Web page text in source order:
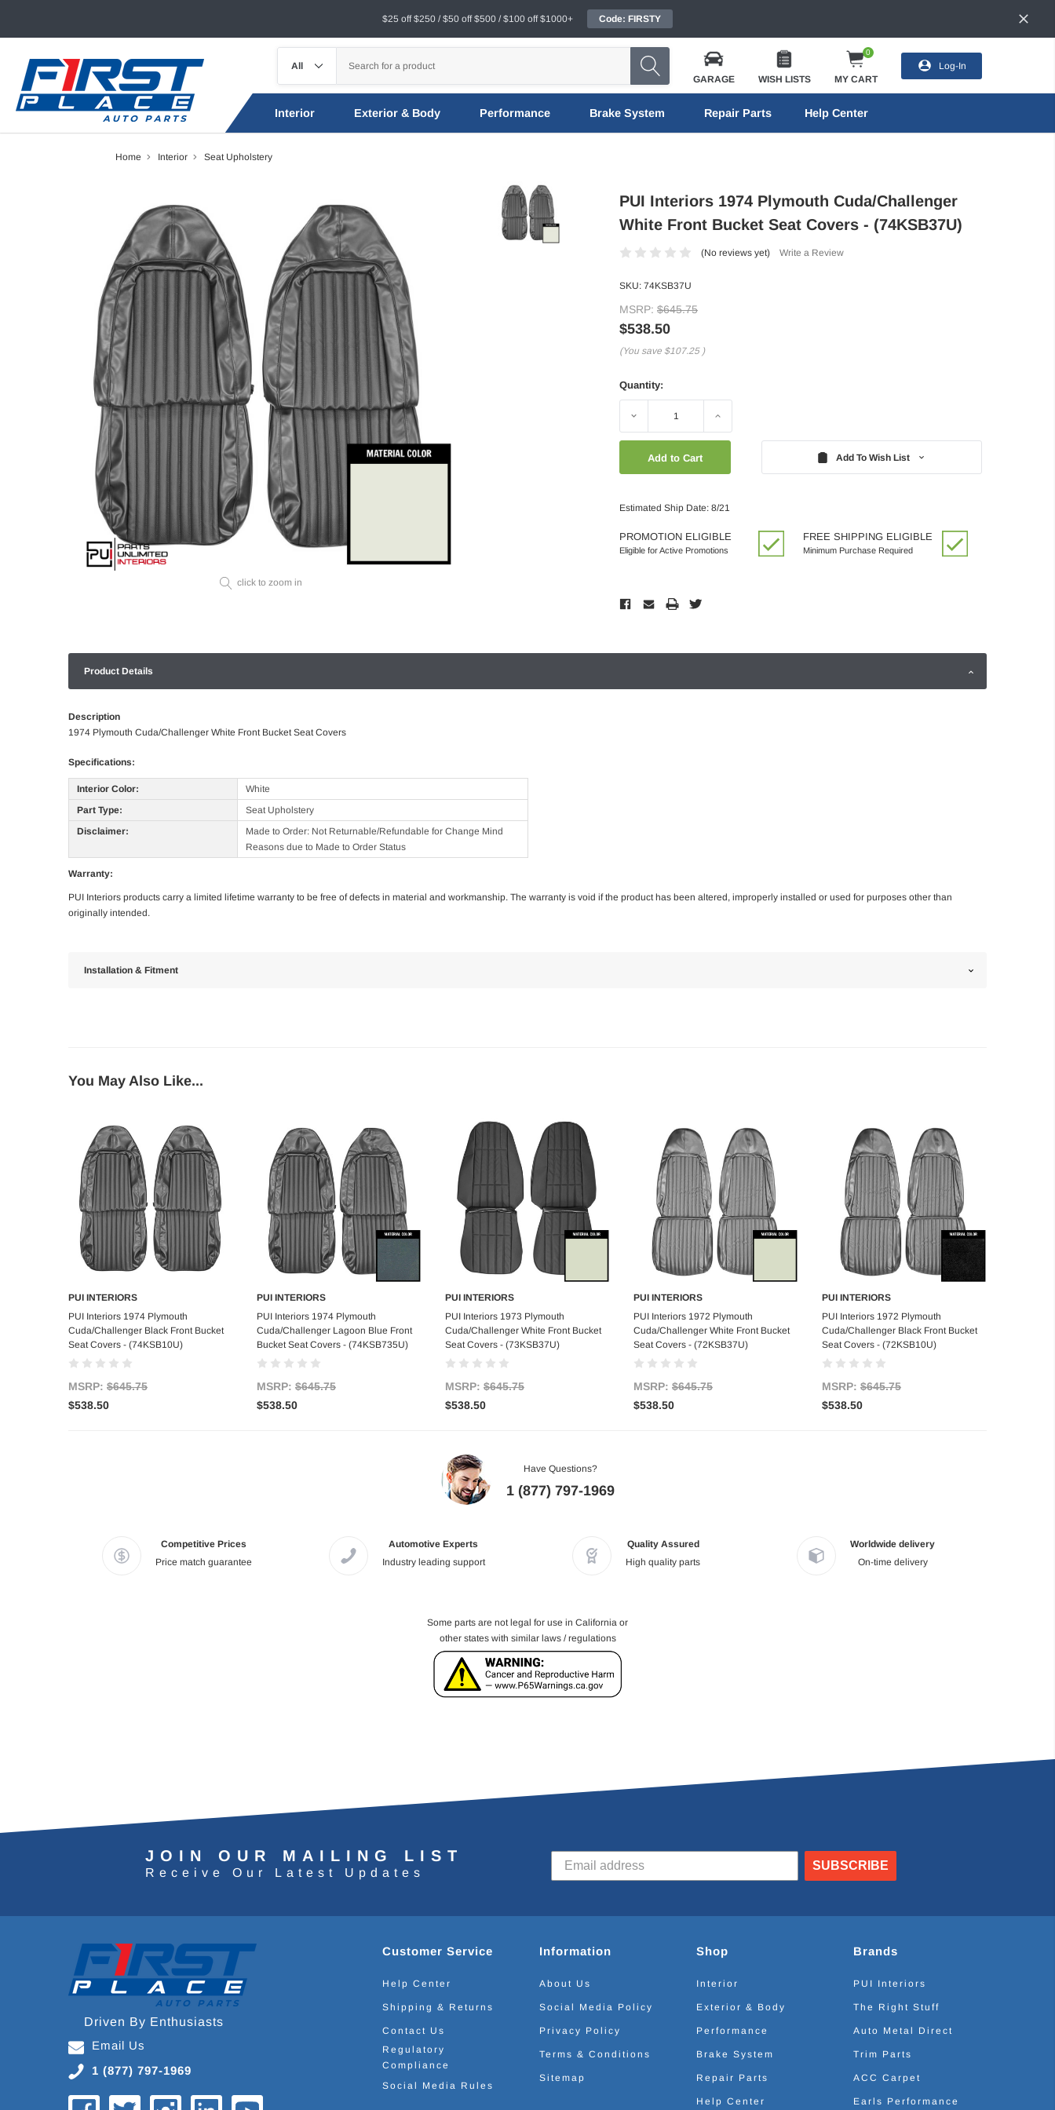
$25 off $250 / $50 off $500 / $100 off $1000+ Code: FIRSTY
GARAGE WISH LISTS
0
MY CART
Log-In
Interior Exterior & Body Performance Brake System Repair Parts Help Center
Home Interior Seat Upholstery
click to zoom in
PUI Interiors 1974 Plymouth Cuda/Challenger
White Front Bucket Seat Covers - (74KSB37U)
(No reviews yet) Write a Review
SKU: 74KSB37U
MSRP: $645.75
$538.50
(You save $107.25 )
Quantity:
Decrease Increase
Add To Wish List
Estimated Ship Date: 8/21
PROMOTION ELIGIBLE
Eligible for Active Promotions
FREE SHIPPING ELIGIBLE
Minimum Purchase Required
Product Details
Description
1974 Plymouth Cuda/Challenger White Front Bucket Seat Covers
Specifications:
Interior Color:
White
Part Type:
Seat Upholstery
Disclaimer:
Made to Order: Not Returnable/Refundable for Change Mind
Reasons due to Made to Order Status
Warranty:
PUI Interiors products carry a limited lifetime warranty to be free of defects in material and workmanship. The warranty is void if the product has been altered, improperly installed or used for purposes other than
originally intended.
Installation & Fitment
You May Also Like...
Add to Cart
PUI INTERIORS
PUI Interiors 1974 Plymouth
Cuda/Challenger Black Front Bucket
Seat Covers - (74KSB10U)
MSRP: $645.75
$538.50
Add to Cart
PUI INTERIORS
PUI Interiors 1974 Plymouth
Cuda/Challenger Lagoon Blue Front
Bucket Seat Covers - (74KSB735U)
MSRP: $645.75
$538.50
Add to Cart
PUI INTERIORS
PUI Interiors 1973 Plymouth
Cuda/Challenger White Front Bucket
Seat Covers - (73KSB37U)
MSRP: $645.75
$538.50
Add to Cart
PUI INTERIORS
PUI Interiors 1972 Plymouth
Cuda/Challenger White Front Bucket
Seat Covers - (72KSB37U)
MSRP: $645.75
$538.50
Add to Cart
PUI INTERIORS
PUI Interiors 1972 Plymouth
Cuda/Challenger Black Front Bucket
Seat Covers - (72KSB10U)
MSRP: $645.75
$538.50
Have Questions?
1 (877) 797-1969
Competitive Prices
Price match guarantee
Automotive Experts
Industry leading support
Quality Assured
High quality parts
Worldwide delivery
On-time delivery
Some parts are not legal for use in California or
other states with similar laws / regulations
JOIN OUR MAILING LIST
Receive Our Latest Updates
SUBSCRIBE
Driven By Enthusiasts
Email Us
1 (877) 797-1969
Customer Service
Help Center
Shipping & Returns
Contact Us
Regulatory
Compliance
Social Media Rules
Information
About Us
Social Media Policy
Privacy Policy
Terms & Conditions
Sitemap
Shop
Interior
Exterior & Body
Performance
Brake System
Repair Parts
Help Center
Brands
PUI Interiors
The Right Stuff
Auto Metal Direct
Trim Parts
ACC Carpet
Earls Performance